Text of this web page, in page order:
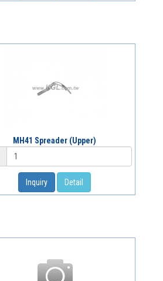
MH41 Spreader (Upper)
Inquiry Detail